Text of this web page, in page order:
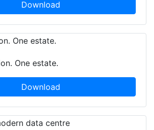
Download
One estate.
Download